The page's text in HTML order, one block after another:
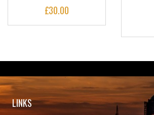
£30.00
LINKS